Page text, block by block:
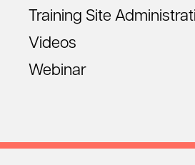
Training Site
Videos
Webinar